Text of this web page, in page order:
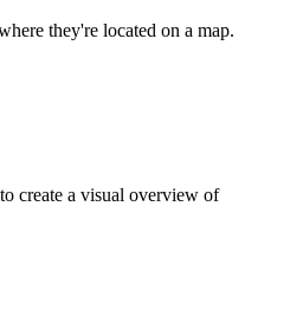
they're located on a map.
create a visual overview of